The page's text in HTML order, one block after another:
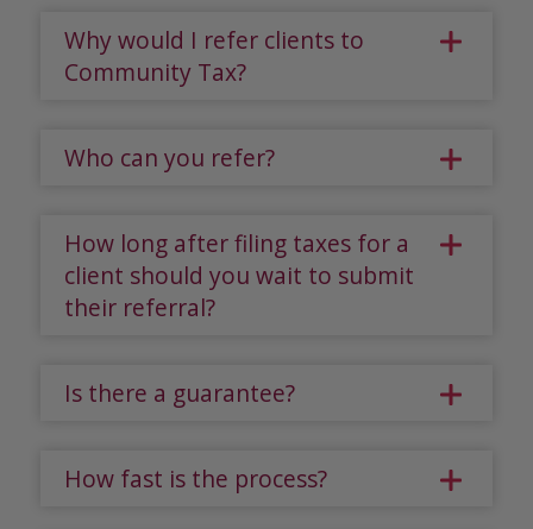
Why would I refer clients to
Community Tax?
Who can you refer?
How long after filing taxes for a
client should you wait to submit
their referral?
Is there a guarantee?
How fast is the process?